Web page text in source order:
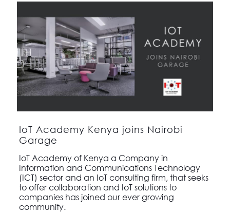
IoT Academy Kenya joins Nairobi
Garage
IoT Academy of Kenya a Company in
Information and Communications Technology
(ICT) sector and an IoT consulting firm, that seeks
to offer collaboration and IoT solutions to
companies has joined our ever growing
community.